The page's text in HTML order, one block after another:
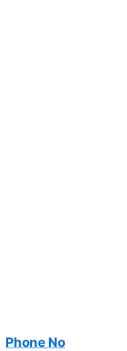
Phone No